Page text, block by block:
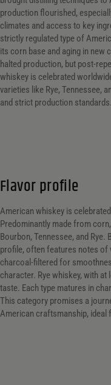
What Style/ Variety?
What Style/ Variety?
What Style/ Variety?
What Size?
What Size?
What Size?
Price Range
Price Range
0 - 8000
Customer Ratings
Customer Ratings
Customer Ratings
Reset Filters
production flourished,
climates and access to key
strictly regulated type of
its corn base and aging in new
halted production, but post-
whiskey is celebrated
varieties like Rye, Tennessee,
and strict production standards.
Flavor profile
American whiskey is
Predominantly made from
Bourbon, Tennessee, and
profile, often features notes of
charcoal-filtered for
character. Rye whiskey, with
taste. Each type matures in
This category promises a
American craftsmanship, ideal